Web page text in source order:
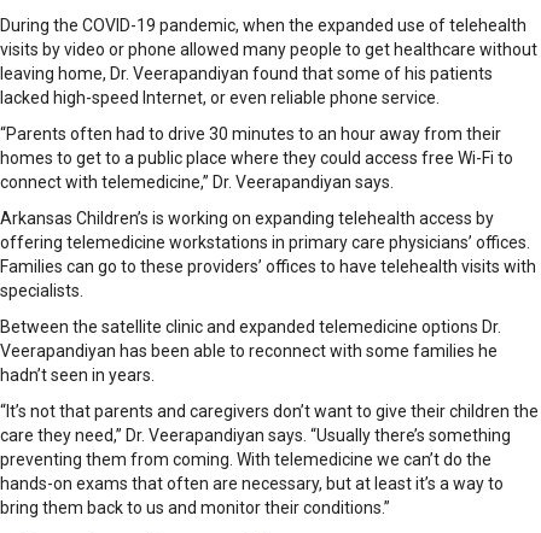
During the COVID-19 pandemic, when the expanded use of telehealth
visits by video or phone allowed many people to get healthcare without
leaving home, Dr. Veerapandiyan found that some of his patients
lacked high-speed Internet, or even reliable phone service.
“Parents often had to drive 30 minutes to an hour away from their
homes to get to a public place where they could access free Wi-Fi to
connect with telemedicine,” Dr. Veerapandiyan says.
Arkansas Children’s is working on expanding telehealth access by
offering telemedicine workstations in primary care physicians’ offices.
Families can go to these providers’ offices to have telehealth visits with
specialists.
Between the satellite clinic and expanded telemedicine options Dr.
Veerapandiyan has been able to reconnect with some families he
hadn’t seen in years.
“It’s not that parents and caregivers don’t want to give their children the
care they need,” Dr. Veerapandiyan says. “Usu­ally there’s something
preventing them from coming. With telemedicine we can’t do the
hands-on exams that often are necessary, but at least it’s a way to
bring them back to us and monitor their conditions.”